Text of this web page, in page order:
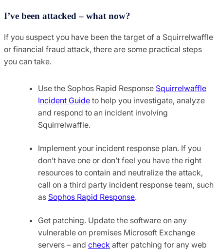
I’ve been attacked – what now?
If you suspect you have been the target of a Squirrelwaffle
or financial fraud attack, there are some practical steps
you can take.
Use the Sophos Rapid Response Squirrelwaffle
Incident Guide to help you investigate, analyze
and respond to an incident involving
Squirrelwaffle.
Implement your incident response plan. If you
don’t have one or don’t feel you have the right
resources to contain and neutralize the attack,
call on a third party incident response team, such
as Sophos Rapid Response.
Get patching. Update the software on any
vulnerable on premises Microsoft Exchange
servers – and check after patching for any web